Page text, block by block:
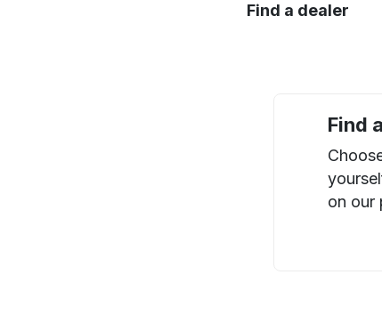
Find a dealer
Find
on our